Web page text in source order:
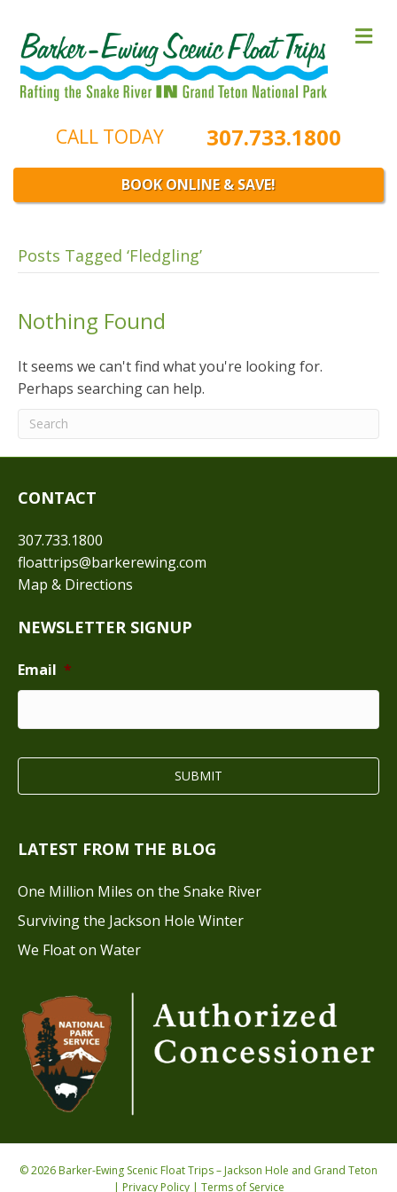
CALL TODAY 307.733.1800
BOOK ONLINE & SAVE!
M
e
Posts Tagged ‘Fledgling’
Nothing Found
It seems we can't find what you're looking for.
Perhaps searching can help.
CONTACT
307.733.1800
floattrips@barkerewing.com
Map & Directions
NEWSLETTER SIGNUP
Email *
LATEST FROM THE BLOG
One Million Miles on the Snake River
Surviving the Jackson Hole Winter
We Float on Water
© 2026 Barker-Ewing Scenic Float Trips – Jackson Hole and Grand Teton
| Privacy Policy | Terms of Service